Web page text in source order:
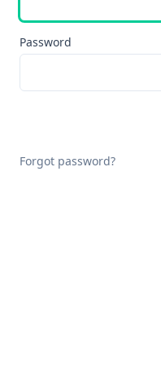
Password
Forgot password?